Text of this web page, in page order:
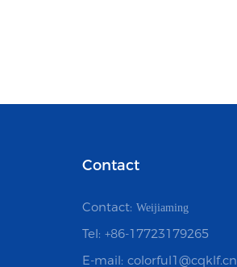
Contact
Contact: Weijiaming
Tel: +86-17723179265
E-mail: colorful1@cqklf.cn